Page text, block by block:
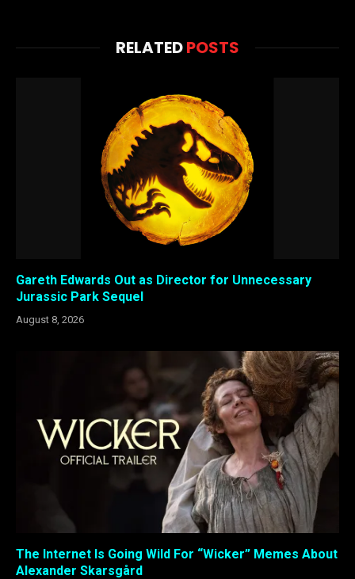
RELATEDPOSTS
Gareth Edwards Out as Director for Unnecessary
Jurassic Park Sequel
August 8, 2026
The Internet Is Going Wild For “Wicker” Memes About
Alexander Skarsgård